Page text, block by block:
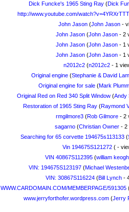
Dick Funcke's 1965 Sting Ray(Dick
http://www.youtube.com/
John Jason(John Jason-
John Jason (John Jason - 2
John Jason (John Jason - 1
John Jason (John Jason - 1
n2012c2 (n2012c2 - 1
Original engine(Stephanie & David
Original engine for sale (Mark
Original Red on Red 340 Split Window(Andy
Restoration of 1965 Sting Ray (Raymond
rmgilmore3(Rob Gilmore- 2
sagarno(Christian Owner- 2
Searching for 65 corvette 194675s113133 (
Vin 194675S121272 ( -
VIN 40867S112395(william keogh
VIN: 194675S123197 (Michael
VIN: 30867S116224 (Bill Lynch -
WWW.CARDOMAIN.COM/MEMBERPAGE/591305
www.jerryforthofer.wordpress.com(Jerry